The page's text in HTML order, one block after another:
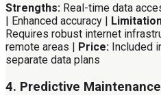
Strengths: Real-time data
| Enhanced accuracy |
Requires robust internet
remote areas | Price: Included
separate data plans
4. Predictive